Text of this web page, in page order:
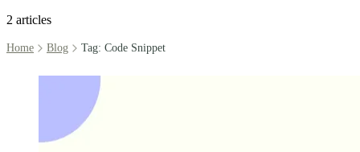
2 articles
Home Blog Tag: Code Snippet